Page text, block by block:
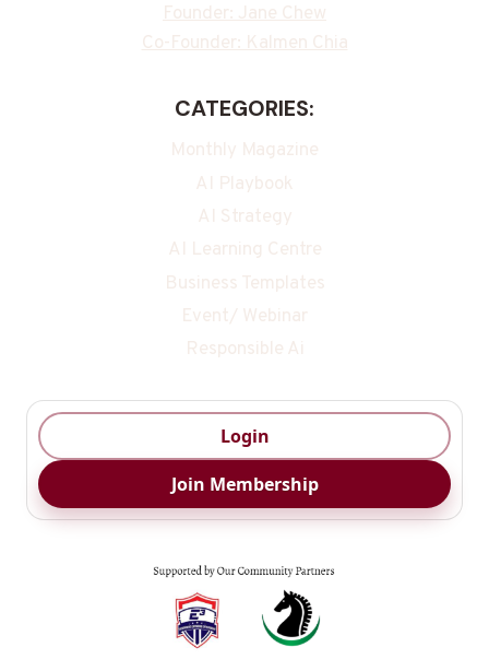
Founder: Jane Chew
Co-Founder: Kalmen Chia
CATEGORIES:
Monthly Magazine
AI Playbook
AI Strategy
AI Learning Centre
Business Templates
Event/ Webinar
Responsible Ai
Login
Join Membership